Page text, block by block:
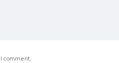
comment.